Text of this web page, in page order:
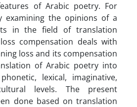
of Arabic poetry. For
examining the opinions of a
in the field of translation
compensation deals with
loss and its compensation
of Arabic poetry into
lexical, imaginative,
levels. The present
done based on translation